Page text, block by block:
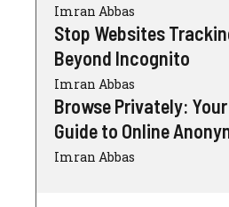
Imran Abbas
Stop Websites
Beyond Incognito
Imran Abbas
Browse Privately:
Guide to Online
Imran Abbas